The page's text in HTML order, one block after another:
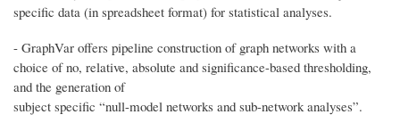
specific data (in spreadsheet format) for statistical analyses.
- GraphVar offers pipeline construction of graph networks with a
choice of no, relative, absolute and significance-based thresholding,
and the generation of
subject specific “null-model networks and sub-network analyses”.